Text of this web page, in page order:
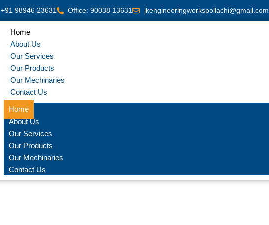
+91 98946 23631 Office: 90038 13631 jkengineeringworkspollachi@gmail.com
Home
About Us
Our Services
Our Products
Our Mechinaries
Contact Us
Home
About Us
Our Services
Our Products
Our Mechinaries
Contact Us